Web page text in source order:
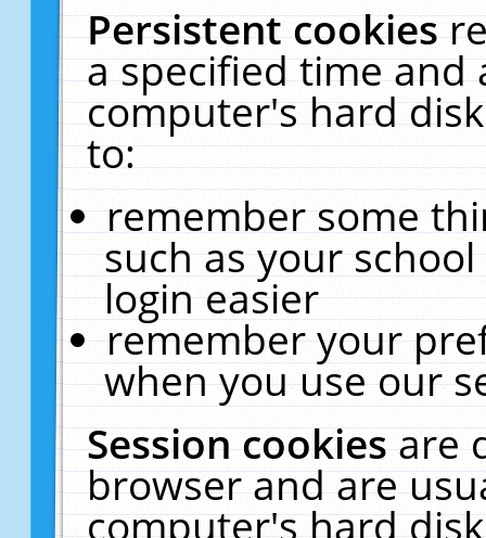
Persistent cookies
a specified time and
computer's hard
to:
remember some
such as your
login easier
remember your
when you use our
Session cookiesare
browser and are
computer's hard